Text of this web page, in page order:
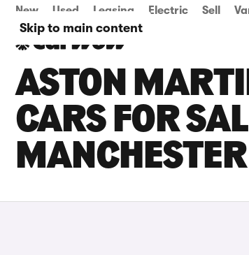
Skip to main content
New Used Leasing Electric Sell
ASTON
CARS FOR
MANCHESTER